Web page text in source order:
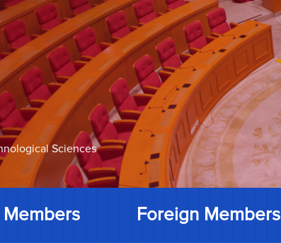
Sciences
Members Foreign Members